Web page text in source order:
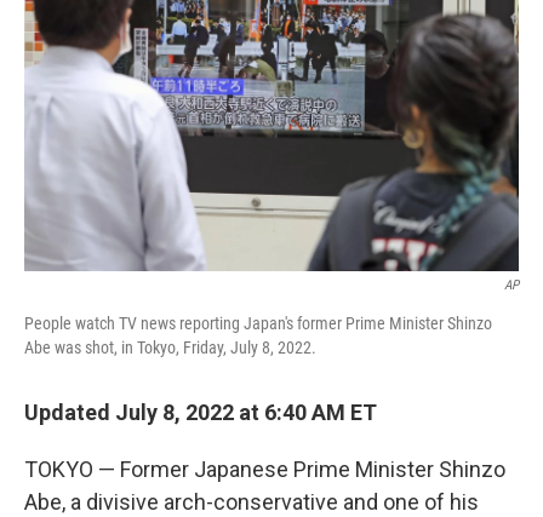
o
k
r
I
n
AP
People watch TV news reporting Japan's former Prime Minister Shinzo
Abe was shot, in Tokyo, Friday, July 8, 2022.
Updated July 8, 2022 at 6:40 AM ET
TOKYO — Former Japanese Prime Minister Shinzo
Abe, a divisive arch-conservative and one of his